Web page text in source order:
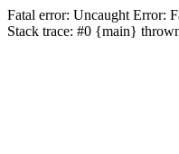
Fatal error: Uncaught Error:
Stack trace: #0 {main}